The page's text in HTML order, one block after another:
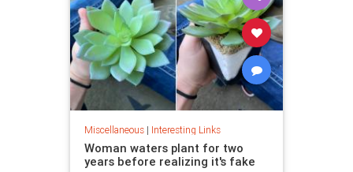
Miscellaneous| Interesting Links
Woman waters plant for two
years before realizing it's fake